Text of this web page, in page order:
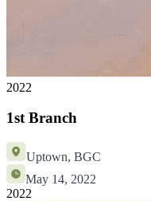
2022
1st Branch
Uptown, BGC
May 14, 2022
2022